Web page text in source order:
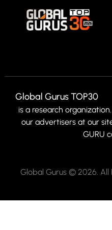
Global Gurus TOP30
is a research
our advertisers at our
GURU
Global Gurus © 2026. All